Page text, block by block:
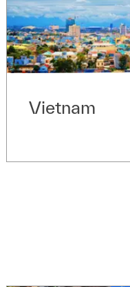
Vietnam